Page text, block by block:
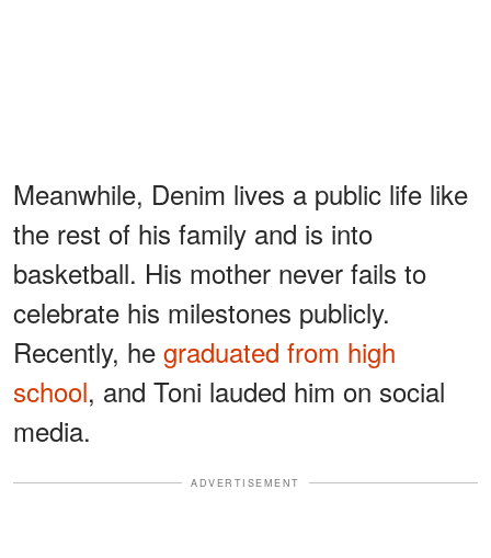
Meanwhile, Denim lives a public life like
the rest of his family and is into
basketball. His mother never fails to
celebrate his milestones publicly.
Recently, he graduated from high
school, and Toni lauded him on social
media.
ADVERTISEMENT